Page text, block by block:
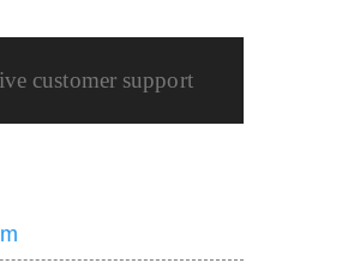
customer support